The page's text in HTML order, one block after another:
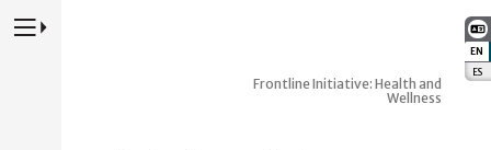
EN
ES
Press to Toggle Website Primary Navigation
Frontline Initiative: Health and
Wellness